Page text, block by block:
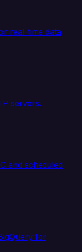
real-time data
servers.
and scheduled
for